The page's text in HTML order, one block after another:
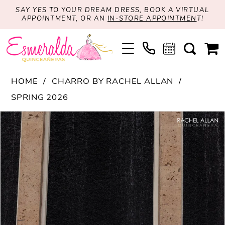
SAY YES TO YOUR DREAM DRESS, BOOK A VIRTUAL
APPOINTMENT, OR AN IN-STORE APPOINTMEN T!
HOME
CHARRO BY RACHEL ALLAN
SPRING 2026
Products
Views
Carousel
Skip
to
end
PAUSE AUTOPLAY
PREVIOUS SLIDE
NEXT SLIDE
0
1
2
3